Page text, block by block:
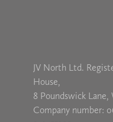
JV North Ltd.
House,
8 Poundswick
Company number: